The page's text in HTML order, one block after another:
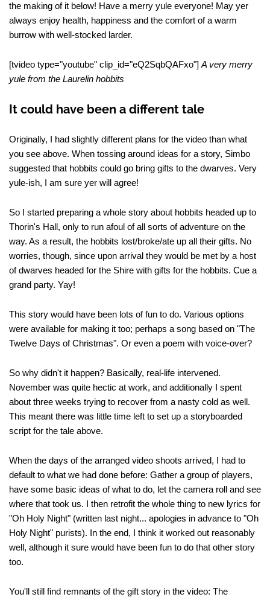
the making of it below! Have a merry yule everyone! May yer
always enjoy health, happiness and the comfort of a warm
burrow with well-stocked larder.
[tvideo type="youtube" clip_id="eQ2SqbQAFxo"] A very merry
yule from the Laurelin hobbits
It could have been a different tale
Originally, I had slightly different plans for the video than what
you see above. When tossing around ideas for a story, Simbo
suggested that hobbits could go bring gifts to the dwarves. Very
yule-ish, I am sure yer will agree!
So I started preparing a whole story about hobbits headed up to
Thorin's Hall, only to run afoul of all sorts of adventure on the
way. As a result, the hobbits lost/broke/ate up all their gifts. No
worries, though, since upon arrival they would be met by a host
of dwarves headed for the Shire with gifts for the hobbits. Cue a
grand party. Yay!
This story would have been lots of fun to do. Various options
were available for making it too; perhaps a song based on "The
Twelve Days of Christmas". Or even a poem with voice-over?
So why didn't it happen? Basically, real-life intervened.
November was quite hectic at work, and additionally I spent
about three weeks trying to recover from a nasty cold as well.
This meant there was little time left to set up a storyboarded
script for the tale above.
When the days of the arranged video shoots arrived, I had to
default to what we had done before: Gather a group of players,
have some basic ideas of what to do, let the camera roll and see
where that took us. I then retrofit the whole thing to new lyrics for
"Oh Holy Night" (written last night... apologies in advance to "Oh
Holy Night" purists). In the end, I think it worked out reasonably
well, although it sure would have been fun to do that other story
too.
You'll still find remnants of the gift story in the video: The